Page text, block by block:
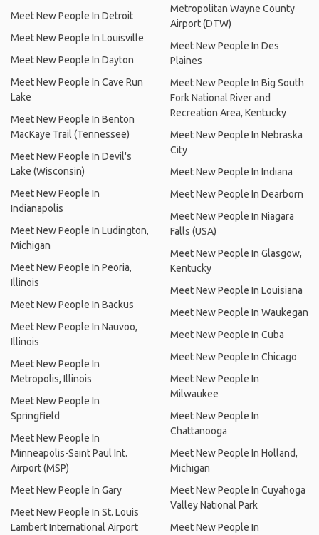
Meet New People In Detroit
Meet New People In Louisville
Meet New People In Dayton
Meet New People In Cave Run
Lake
Meet New People In Benton
MacKaye Trail (Tennessee)
Meet New People In Devil's
Lake (Wisconsin)
Meet New People In
Indianapolis
Meet New People In Ludington,
Michigan
Meet New People In Peoria,
Illinois
Meet New People In Backus
Meet New People In Nauvoo,
Illinois
Meet New People In
Metropolis, Illinois
Meet New People In
Springfield
Meet New People In
Minneapolis-Saint Paul Int.
Airport (MSP)
Meet New People In Gary
Meet New People In St. Louis
Lambert International Airport
Metropolitan Wayne County
Airport (DTW)
Meet New People In Des
Plaines
Meet New People In Big South
Fork National River and
Recreation Area, Kentucky
Meet New People In Nebraska
City
Meet New People In Indiana
Meet New People In Dearborn
Meet New People In Niagara
Falls (USA)
Meet New People In Glasgow,
Kentucky
Meet New People In Louisiana
Meet New People In Waukegan
Meet New People In Cuba
Meet New People In Chicago
Meet New People In
Milwaukee
Meet New People In
Chattanooga
Meet New People In Holland,
Michigan
Meet New People In Cuyahoga
Valley National Park
Meet New People In